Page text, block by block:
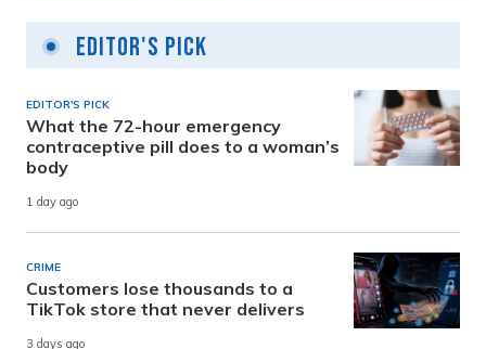
Editor's Pick
EDITOR'S PICK
What the 72-hour emergency
contraceptive pill does to a woman’s
body
1 day ago
CRIME
Customers lose thousands to a
TikTok store that never delivers
3 days ago